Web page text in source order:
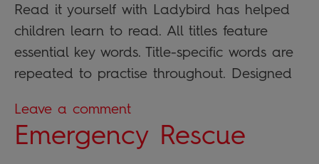
Read it yourself with Ladybird has helped
children learn to read. All titles feature
essential key words. Title-specific words are
repeated to practise throughout. Designed
Leave a comment
Emergency Rescue